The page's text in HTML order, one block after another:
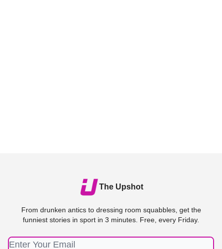
The Upshot
From drunken antics to dressing room squabbles, get the
funniest stories in sport in 3 minutes. Free, every Friday.